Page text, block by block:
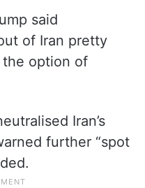
said
of Iran pretty
option of
Iran’s
further “spot